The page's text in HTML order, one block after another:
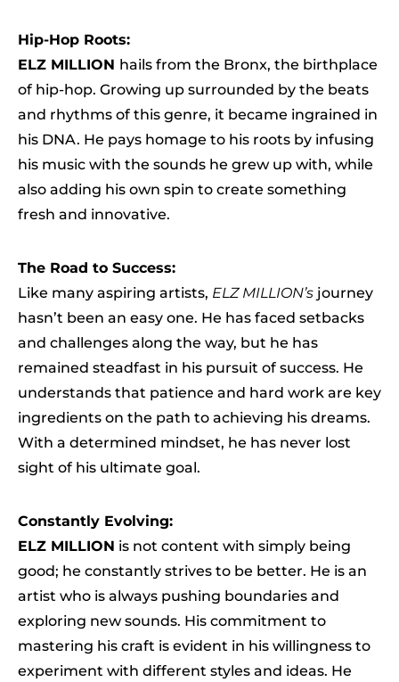
Hip-Hop Roots:
ELZ MILLION hails from the Bronx, the birthplace
of hip-hop. Growing up surrounded by the beats
and rhythms of this genre, it became ingrained in
his DNA. He pays homage to his roots by infusing
his music with the sounds he grew up with, while
also adding his own spin to create something
fresh and innovative.
The Road to Success:
Like many aspiring artists, ELZ MILLION’s journey
hasn’t been an easy one. He has faced setbacks
and challenges along the way, but he has
remained steadfast in his pursuit of success. He
understands that patience and hard work are key
ingredients on the path to achieving his dreams.
With a determined mindset, he has never lost
sight of his ultimate goal.
Constantly Evolving:
ELZ MILLION is not content with simply being
good; he constantly strives to be better. He is an
artist who is always pushing boundaries and
exploring new sounds. His commitment to
mastering his craft is evident in his willingness to
experiment with different styles and ideas. He